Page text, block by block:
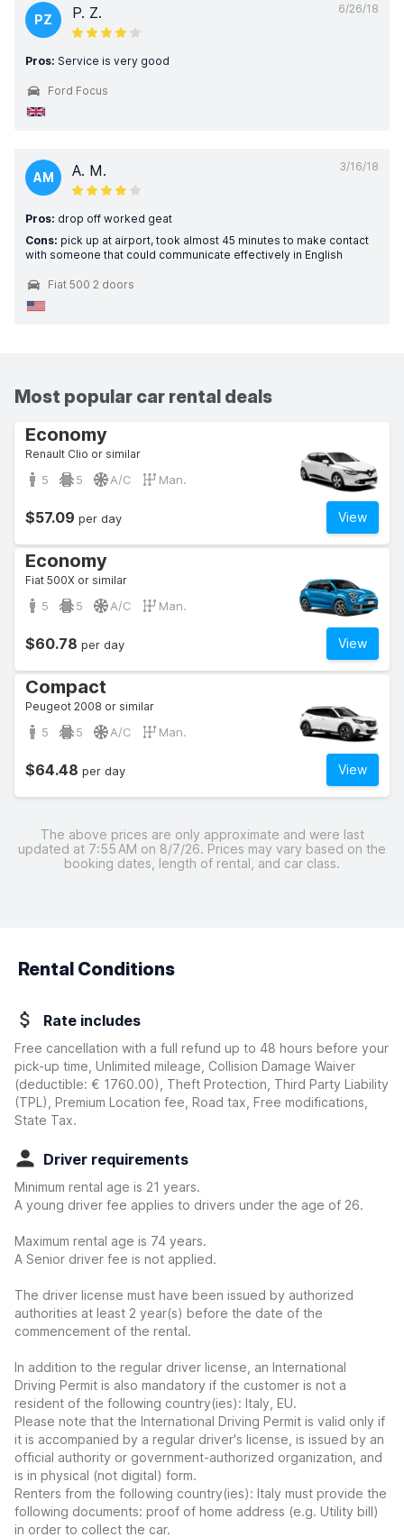
6/26/18
PZ P. Z.
Pros: Service is very good
Ford Focus
3/16/18
AM A. M.
Pros: drop off worked geat
Cons: pick up at airport, took almost 45 minutes to make contact
with someone that could communicate effectively in English
Fiat 500 2 doors
Most popular car rental deals
Economy
Renault Clio or similar
5 5 A/C Man.
View
$57.09 per day
Economy
Fiat 500X or similar
5 5 A/C Man.
View
$60.78 per day
Compact
Peugeot 2008 or similar
5 5 A/C Man.
View
$64.48 per day
The above prices are only approximate and were last
updated at 7:55 AM on 8/7/26. Prices may vary based on the
booking dates, length of rental, and car class.
Rental Conditions
Rate includes
Free cancellation with a full refund up to 48 hours before your
pick-up time, Unlimited mileage, Collision Damage Waiver
(deductible: € 1760.00)
, Theft Protection, Third Party Liability
(TPL), Premium Location fee, Road tax, Free modifications,
State Tax.
Driver requirements
Minimum rental age is 21 years.
A young driver fee applies to drivers under the age of 26.
Maximum rental age is 74 years.
A Senior driver fee is not applied.
The driver license must have been issued by authorized
authorities at least 2 year(s) before the date of the
commencement of the rental.
In addition to the regular driver license, an International
Driving Permit is also mandatory if the customer is not a
resident of the following country(ies): Italy, EU.
Please note that the International Driving Permit is valid only if
it is accompanied by a regular driver's license, is issued by an
official authority or government-authorized organization, and
is in physical (not digital) form.
Renters from the following country(ies): Italy must provide the
following documents: proof of home address (e.g. Utility bill)
in order to collect the car.